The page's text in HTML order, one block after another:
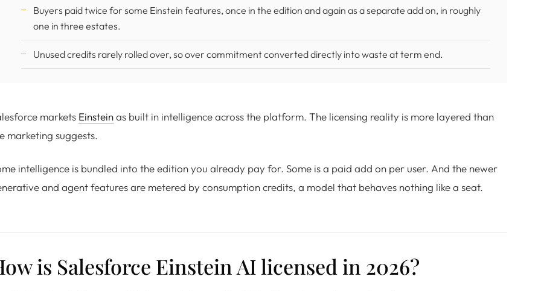
Buyers paid twice for some Einstein features, once in the edition and again as a separate add on, in roughly
one in three estates.
Unused credits rarely rolled over, so over commitment converted directly into waste at term end.
markets Einsteinas built in intelligence across the platform. The licensing reality is more layered than
marketing suggests.
intelligence is bundled into the edition you already pay for. Some is a paid add on per user. And the newer
and agent features are metered by consumption credits, a model that behaves nothing like a seat.
is Salesforce Einstein AI licensed in 2026?